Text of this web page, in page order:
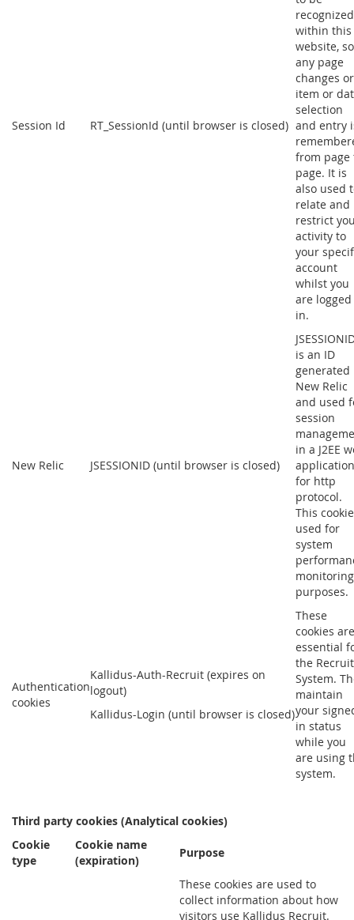
Session Id RT_SessionId (until browser is closed)
recognized
within this
website, so
any page
changes or
item or
selection
and entry
from page
page. It is
also used
relate and
restrict
activity to
your
account
whilst you
are logged
in.
New Relic JSESSIONID (until browser is closed)
is an ID
generated
New Relic
and used
session
in a J2EE
application
for http
protocol.
This
used for
system
monitoring
purposes.
Authentication
cookies
Kallidus-Auth-Recruit (expires on
logout)
Kallidus-Login (until browser is closed)
These
cookies are
essential
the Recruit
System.
maintain
your
in status
while you
are using
system.
Third party cookies (Analytical cookies)
Cookie
type
Cookie name
(expiration)
Purpose
These cookies are used to
collect information about how
visitors use Kallidus Recruit.